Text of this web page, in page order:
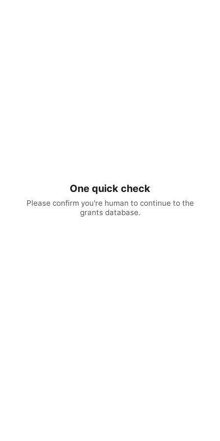
One quick check
Please confirm you're human to continue to the
grants database.